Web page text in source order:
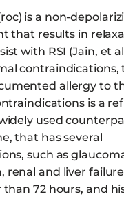
is a non-
that results in
with RSI (Jain, et
contraindications,
allergy to
is a
used
that has several
such as
renal and liver
than 72 hours, and